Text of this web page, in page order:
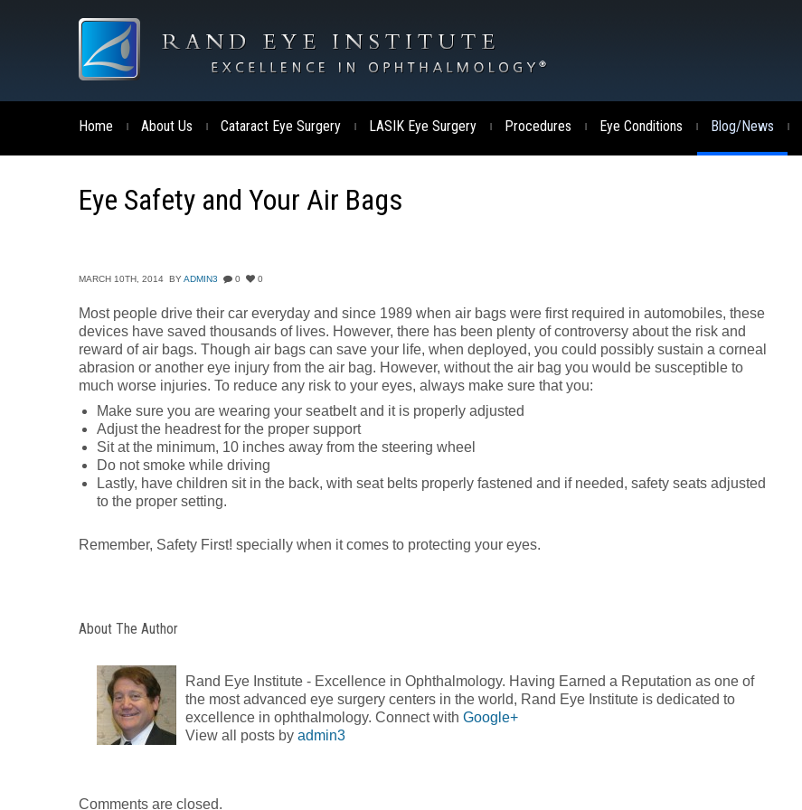
Home About Us Cataract Eye Surgery LASIK Eye Surgery Procedures Eye Conditions Blog/News
Eye Safety and Your Air Bags
MARCH 10TH, 2014 BYADMIN3 0 0
Most people drive their car everyday and since 1989 when air bags were first required in automobiles, these
devices have saved thousands of lives. However, there has been plenty of controversy about the risk and
reward of air bags. Though air bags can save your life, when deployed, you could possibly sustain a corneal
abrasion or another eye injury from the air bag. However, without the air bag you would be susceptible to
much worse injuries. To reduce any risk to your eyes, always make sure that you:
Make sure you are wearing your seatbelt and it is properly adjusted
Adjust the headrest for the proper support
Sit at the minimum, 10 inches away from the steering wheel
Do not smoke while driving
Lastly, have children sit in the back, with seat belts properly fastened and if needed, safety seats adjusted
to the proper setting.
Remember, Safety First! specially when it comes to protecting your eyes.
About The Author
Rand Eye Institute - Excellence in Ophthalmology. Having Earned a Reputation as one of
the most advanced eye surgery centers in the world, Rand Eye Institute is dedicated to
excellence in ophthalmology. Connect with Google+
View all posts by admin3
Comments are closed.